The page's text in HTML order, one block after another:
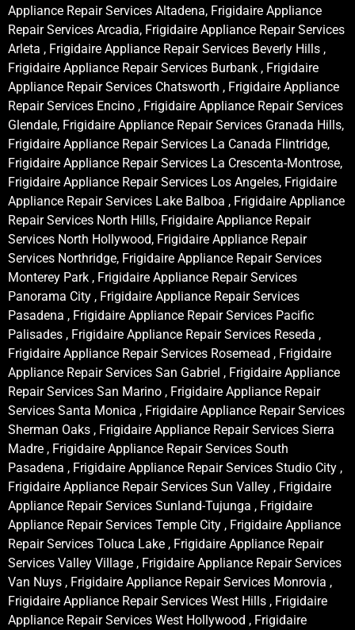
Appliance Repair Services Altadena, Frigidaire Appliance
Repair Services Arcadia, Frigidaire Appliance Repair Services
Arleta , Frigidaire Appliance Repair Services Beverly Hills ,
Frigidaire Appliance Repair Services Burbank , Frigidaire
Appliance Repair Services Chatsworth , Frigidaire Appliance
Repair Services Encino , Frigidaire Appliance Repair Services
Glendale, Frigidaire Appliance Repair Services Granada Hills,
Frigidaire Appliance Repair Services La Canada Flintridge,
Frigidaire Appliance Repair Services La Crescenta-Montrose,
Frigidaire Appliance Repair Services Los Angeles, Frigidaire
Appliance Repair Services Lake Balboa , Frigidaire Appliance
Repair Services North Hills, Frigidaire Appliance Repair
Services North Hollywood, Frigidaire Appliance Repair
Services Northridge, Frigidaire Appliance Repair Services
Monterey Park , Frigidaire Appliance Repair Services
Panorama City , Frigidaire Appliance Repair Services
Pasadena , Frigidaire Appliance Repair Services Pacific
Palisades , Frigidaire Appliance Repair Services Reseda ,
Frigidaire Appliance Repair Services Rosemead , Frigidaire
Appliance Repair Services San Gabriel , Frigidaire Appliance
Repair Services San Marino , Frigidaire Appliance Repair
Services Santa Monica , Frigidaire Appliance Repair Services
Sherman Oaks , Frigidaire Appliance Repair Services Sierra
Madre , Frigidaire Appliance Repair Services South
Pasadena , Frigidaire Appliance Repair Services Studio City ,
Frigidaire Appliance Repair Services Sun Valley , Frigidaire
Appliance Repair Services Sunland-Tujunga , Frigidaire
Appliance Repair Services Temple City , Frigidaire Appliance
Repair Services Toluca Lake , Frigidaire Appliance Repair
Services Valley Village , Frigidaire Appliance Repair Services
Van Nuys , Frigidaire Appliance Repair Services Monrovia ,
Frigidaire Appliance Repair Services West Hills , Frigidaire
Appliance Repair Services West Hollywood , Frigidaire